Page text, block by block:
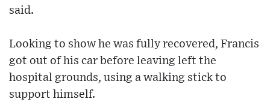
said.
Looking to show he was fully recovered, Francis
got out of his car before leaving left the
hospital grounds, using a walking stick to
support himself.